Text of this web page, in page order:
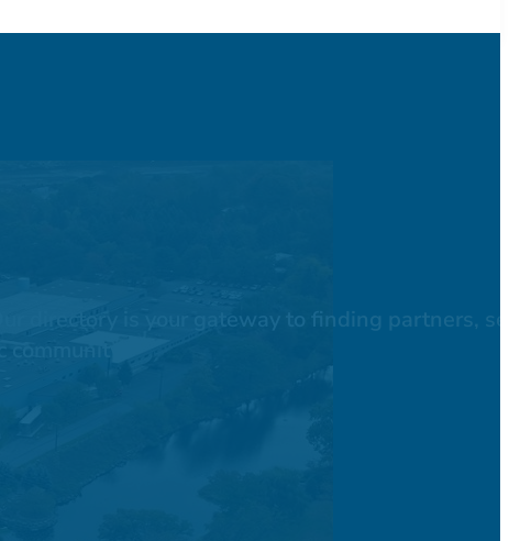
directory is your gateway to finding partners,